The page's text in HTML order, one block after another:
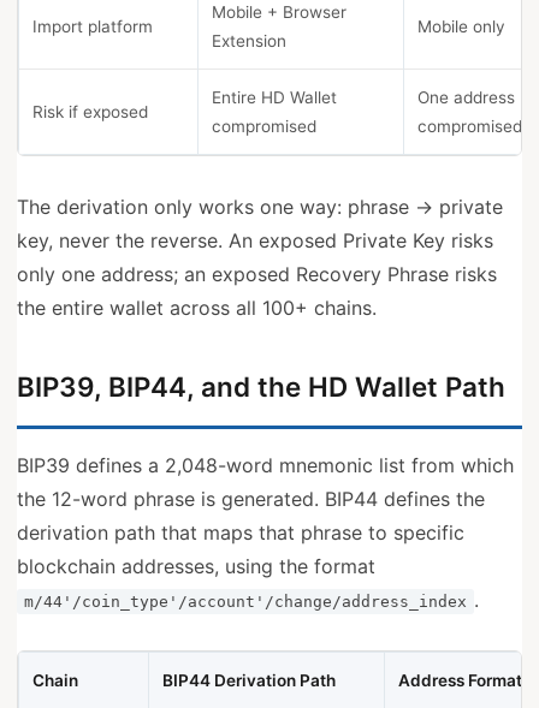
Import platform
Mobile + Browser
Extension
Mobile only
Risk if exposed
Entire HD Wallet
compromised
One address
compromised
The derivation only works one way: phrase → private
key, never the reverse. An exposed Private Key risks
only one address; an exposed Recovery Phrase risks
the entire wallet across all 100+ chains.
BIP39, BIP44, and the HD Wallet Path
BIP39 defines a 2,048-word mnemonic list from which
the 12-word phrase is generated. BIP44 defines the
derivation path that maps that phrase to specific
blockchain addresses, using the format
m/44'/coin_type'/account'/change/address_index .
Chain BIP44 Derivation Path Address Format